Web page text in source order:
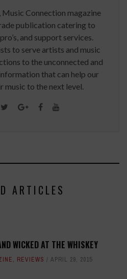
Music Connection magazine
publication catering to
and support services.
to serve artists and music
to the unconnected and
that can help our
music to the next level.
ARTICLES
WICKED AT THE WHISKEY
, REVIEWS APRIL 29, 2015